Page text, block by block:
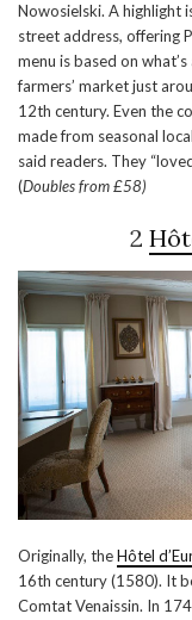
Nowosielski. A highlight
street address, offering
menu is based on
farmers’ market just
12th century. Even the
made from seasonal
said readers. They
(Doubles from £58)
2
Originally, theHôtel
16th century (1580). It
Comtat Venaissin. In